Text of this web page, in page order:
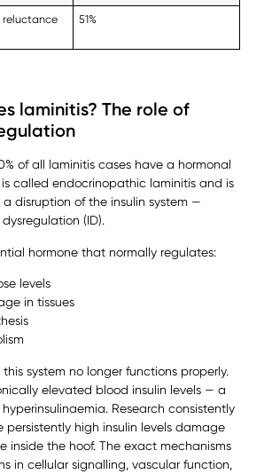
51%
laminitis? The role of
of all laminitis cases have a hormonal
is called endocrinopathic laminitis and is
disruption of the insulin system —
(ID).
hormone that normally regulates:
levels
in tissues
this system no longer functions properly.
elevated blood insulin levels — a
Research consistently
persistently high insulin levels damage
inside the hoof. The exact mechanisms
in cellular signalling, vascular function,